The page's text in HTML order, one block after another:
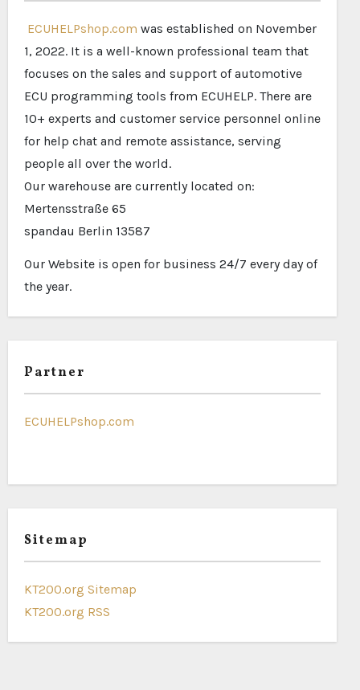
ECUHELPshop.com was established on November
1, 2022. It is a well-known professional team that
focuses on the sales and support of automotive
ECU programming tools from ECUHELP. There are
10+ experts and customer service personnel online
for help chat and remote assistance, serving
people all over the world.
Our warehouse are currently located on:
Mertensstraße 65
spandau Berlin 13587
Our Website is open for business 24/7 every day of
the year.
Partner
ECUHELPshop.com
Sitemap
KT200.org Sitemap
KT200.org RSS